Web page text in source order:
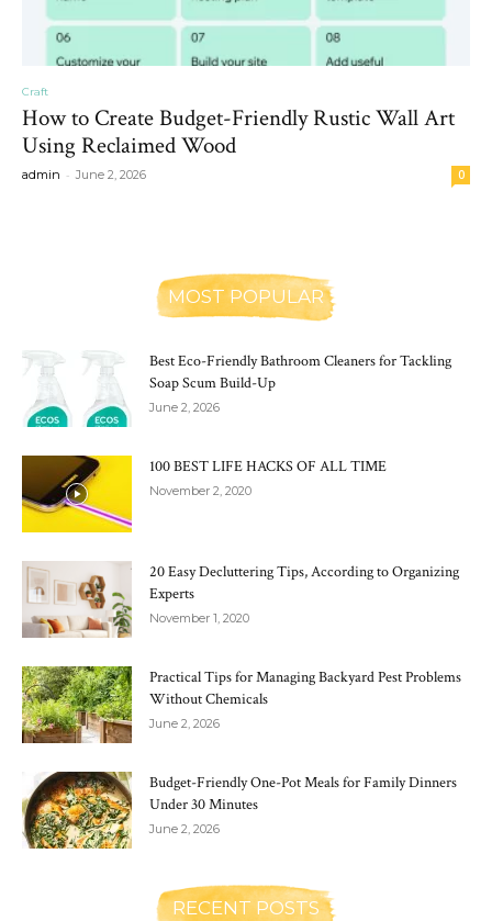
Craft
How to Create Budget-Friendly Rustic Wall Art
Using Reclaimed Wood
admin - June 2, 2026 0
MOST POPULAR
Best Eco-Friendly Bathroom Cleaners for Tackling
Soap Scum Build-Up
June 2, 2026
100 BEST LIFE HACKS OF ALL TIME
November 2, 2020
20 Easy Decluttering Tips, According to Organizing
Experts
November 1, 2020
Practical Tips for Managing Backyard Pest Problems
Without Chemicals
June 2, 2026
Budget-Friendly One-Pot Meals for Family Dinners
Under 30 Minutes
June 2, 2026
RECENT POSTS